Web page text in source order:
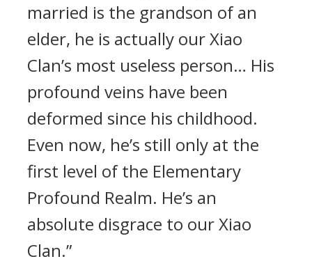
married is the grandson of an
elder, he is actually our Xiao
Clan’s most useless person… His
profound veins have been
deformed since his childhood.
Even now, he’s still only at the
first level of the Elementary
Profound Realm. He’s an
absolute disgrace to our Xiao
Clan.”